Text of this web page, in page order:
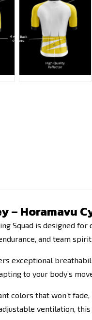
– Horamavu
Squad is designed
and team
exceptional
to your body’s
colors that won’t
ventilation,